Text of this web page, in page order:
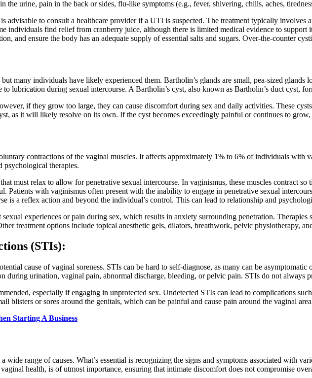
urine, pain in the back or sides, flu-like symptoms (e.g., fever, shivering, chills, aches,
advisable to consult a healthcare provider if a UTI is suspected. The treatment typically involves
individuals find relief from cranberry juice, although there is limited medical evidence to
and ensure the body has an adequate supply of essential salts and sugars. Over-the-counter
many individuals have likely experienced them. Bartholin’s glands are small, pea-sized glands
lubrication during sexual intercourse. A Bartholin’s cyst, also known as Bartholin’s duct cyst,
if they grow too large, they can cause discomfort during sex and daily activities. These
as it will likely resolve on its own. If the cyst becomes exceedingly painful or continues to
contractions of the vaginal muscles. It affects approximately 1% to 6% of individuals with
psychological therapies.
must relax to allow for penetrative sexual intercourse. In vaginismus, these muscles contract
Patients with vaginismus often present with the inability to engage in penetrative sexual
is a reflex action and beyond the individual’s control. This can lead to relationship and
experiences or pain during sex, which results in anxiety surrounding penetration.
treatment options include topical anesthetic gels, dilators, breathwork, pelvic physiotherapy,
(STIs):
cause of vaginal soreness. STIs can be hard to self-diagnose, as many can be
during urination, vaginal pain, abnormal discharge, bleeding, or pelvic pain. STIs do not always
especially if engaging in unprotected sex. Undetected STIs can lead to complications
blisters or sores around the genitals, which can be painful and cause pain around the vaginal
Starting A Business
wide range of causes. What’s essential is recognizing the signs and symptoms associated with
health, is of utmost importance, ensuring that intimate discomfort does not compromise